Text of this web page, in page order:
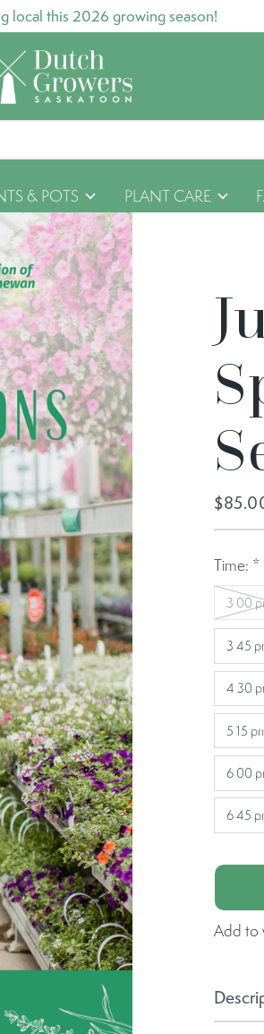
local this 2026 growing season!
& POTS PLANT CARE
Time: *
3 00
3 45
4 30
5 15
6 00
6 45
Add to